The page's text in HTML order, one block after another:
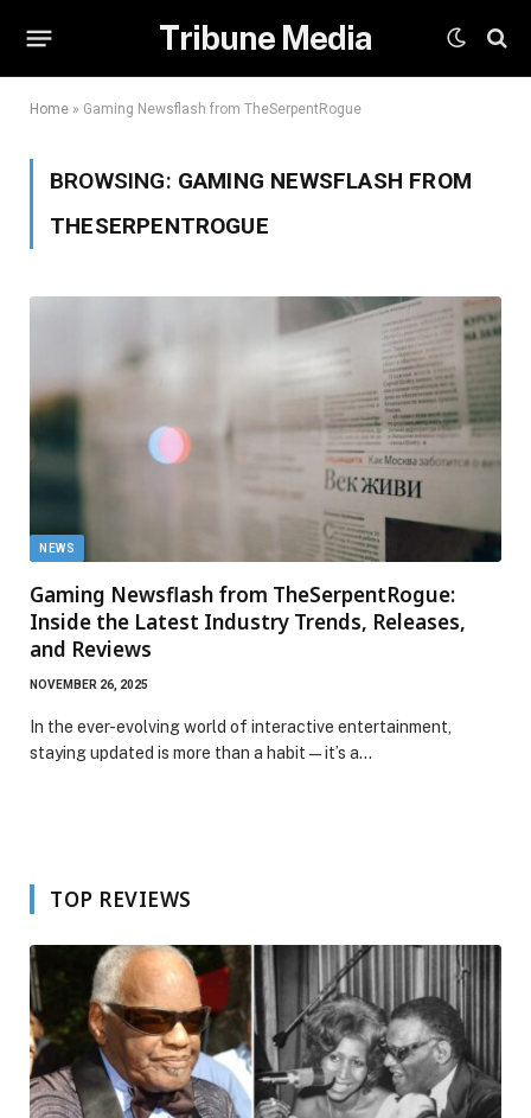
Tribune Media
Home » Gaming Newsflash from TheSerpentRogue
BROWSING: GAMING NEWSFLASH FROM
THESERPENTROGUE
NEWS
Gaming Newsflash from TheSerpentRogue:
Inside the Latest Industry Trends, Releases,
and Reviews
NOVEMBER 26, 2025
In the ever-evolving world of interactive entertainment,
staying updated is more than a habit—it’s a…
TOP REVIEWS